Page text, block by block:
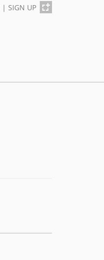
| SIGN UP